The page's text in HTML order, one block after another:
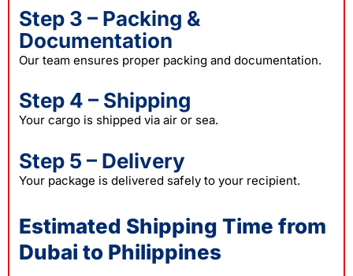
Step 3 – Packing &
Documentation
Our team ensures proper packing and documentation.
Step 4 – Shipping
Your cargo is shipped via air or sea.
Step 5 – Delivery
Your package is delivered safely to your recipient.
Estimated Shipping Time from
Dubai to Philippines